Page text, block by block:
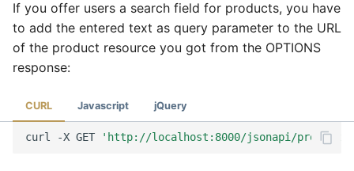
If you offer users a search field for products, you have
to add the entered text as query parameter to the URL
of the product resource you got from the OPTIONS
response:
CURL Javascript jQuery
curl -X GET 'http://localhost:8000/jsonapi/